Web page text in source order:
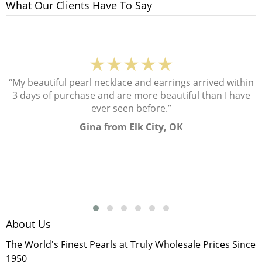
What Our Clients Have To Say
★★★★★
“My beautiful pearl necklace and earrings arrived within
3 days of purchase and are more beautiful than I have
ever seen before.”
Gina from Elk City, OK
About Us
The World's Finest Pearls at Truly Wholesale Prices Since
1950